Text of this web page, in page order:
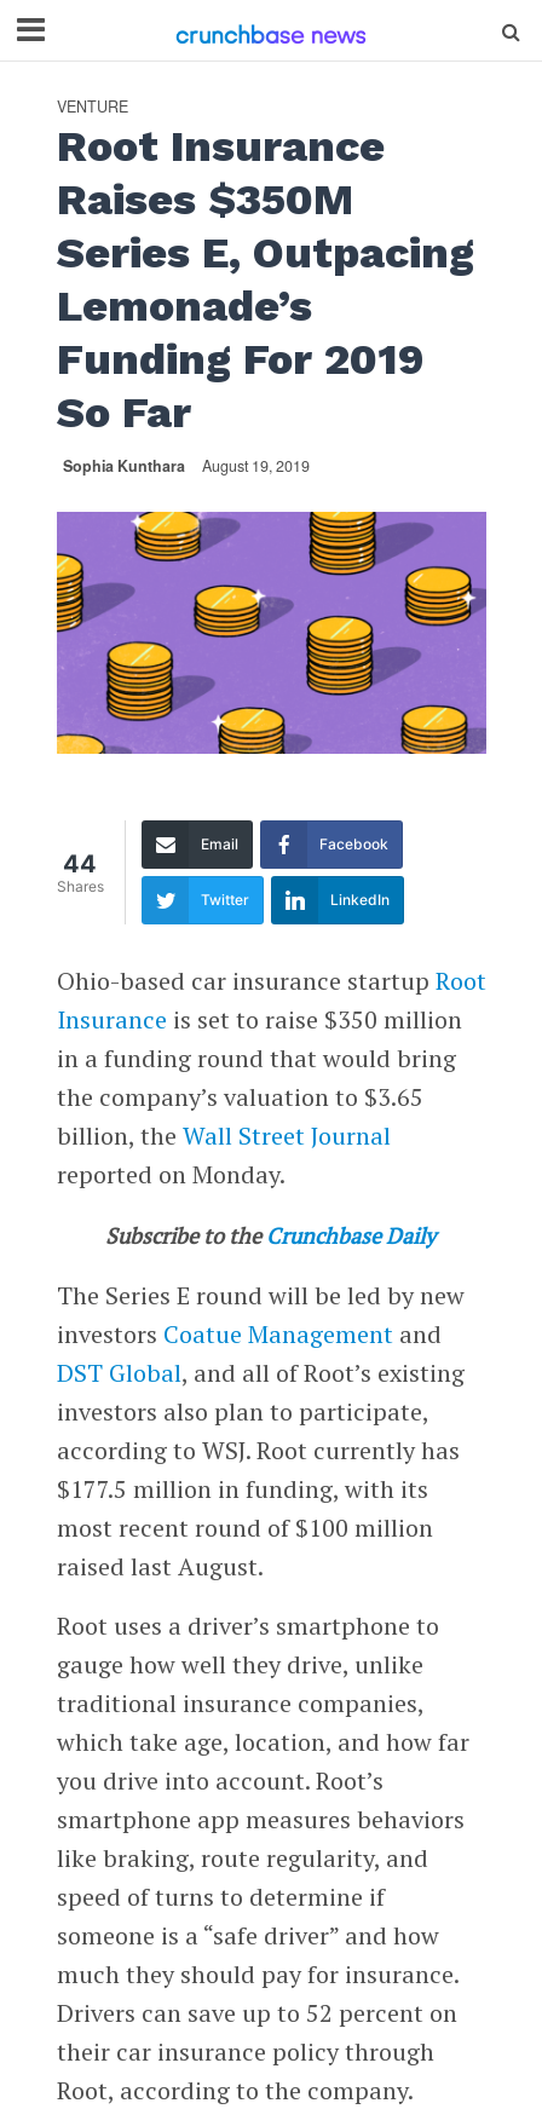
VENTURE
Root Insurance
Raises $350M
Series E, Outpacing
Lemonade’s
Funding For 2019
So Far
Sophia Kunthara August 19, 2019
44
Shares
Email Facebook
Twitter LinkedIn
Ohio-based car insurance startup Root
Insurance is set to raise $350 million
in a funding round that would bring
the company’s valuation to $3.65
billion, the Wall Street Journal
reported on Monday.
Subscribe to the Crunchbase Daily
The Series E round will be led by new
investors Coatue Managementand
DST Global, and all of Root’s existing
investors also plan to participate,
according to WSJ. Root currently has
$177.5 million in funding, with its
most recent round of $100 million
raised last August.
Root uses a driver’s smartphone to
gauge how well they drive, unlike
traditional insurance companies,
which take age, location, and how far
you drive into account. Root’s
smartphone app measures behaviors
like braking, route regularity, and
speed of turns to determine if
someone is a “safe driver” and how
much they should pay for insurance.
Drivers can save up to 52 percent on
their car insurance policy through
Root, according to the company.